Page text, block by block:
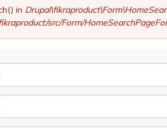
in
src/Form/